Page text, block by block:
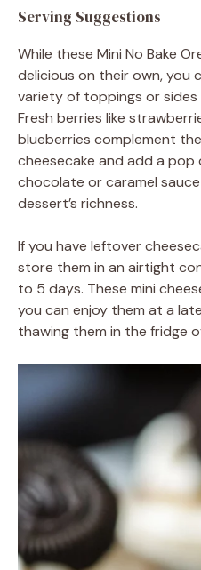
Serving Suggestions
While these Mini No Bake
delicious on their own, you
variety of toppings or
Fresh berries like
blueberries complement
cheesecake and add a pop
chocolate or caramel
dessert’s richness.
If you have leftover
store them in an airtight
to 5 days. These mini
you can enjoy them at a
thawing them in the fridge